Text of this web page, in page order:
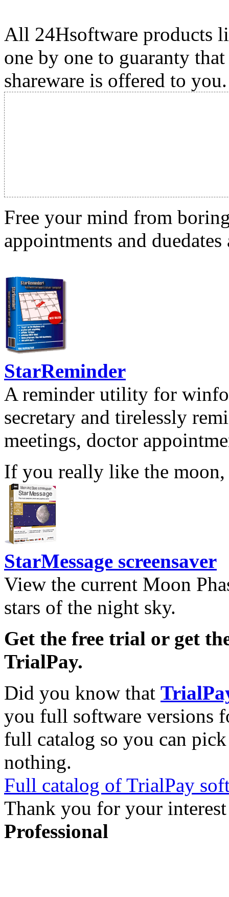
All 24Hsoftware products
one by one to guaranty
shareware is offered to you.
Free your mind from
appointments and
StarReminder
A reminder utility for
secretary and tirelessly
meetings, doctor
If you really like the moon,
StarMessage screensaver
View the current Moon
stars of the night sky.
Get the free trial or get
TrialPay.
Did you know that
you full software versions
full catalog so you can
nothing.
Full catalog of TrialPay
Thank you for your
Professional